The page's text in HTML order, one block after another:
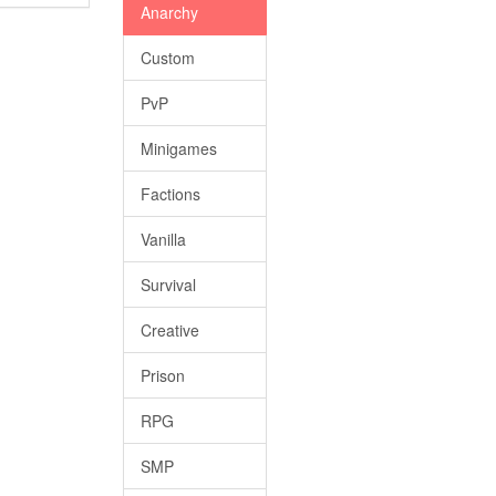
Anarchy
Custom
PvP
Minigames
Factions
Vanilla
Survival
Creative
Prison
RPG
SMP